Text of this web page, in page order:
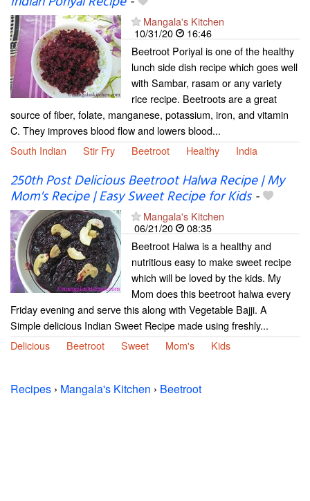
Mangala's Kitchen
10/31/20
16:46
Beetroot Poriyal is one of the healthy
lunch side dish recipe which goes well
with Sambar, rasam or any variety
rice recipe. Beetroots are a great
source of fiber, folate, manganese, potassium, iron, and vitamin
C. They improves blood flow and lowers blood...
South Indian
Stir Fry Beetroot Healthy India
250th Post Delicious Beetroot Halwa Recipe | My
Mom's Recipe | Easy Sweet Recipe for Kids-
Mangala's Kitchen
06/21/20
08:35
Beetroot Halwa is a healthy and
nutritious easy to make sweet recipe
which will be loved by the kids. My
Mom does this beetroot halwa every
Friday evening and serve this along with Vegetable Bajji. A
Simple delicious Indian Sweet Recipe made using freshly...
Delicious
Beetroot Sweet Mom's Kids
Recipes › Mangala's Kitchen › Beetroot